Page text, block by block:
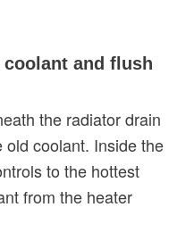
and flush
the radiator drain
coolant. Inside the
to the hottest
from the heater